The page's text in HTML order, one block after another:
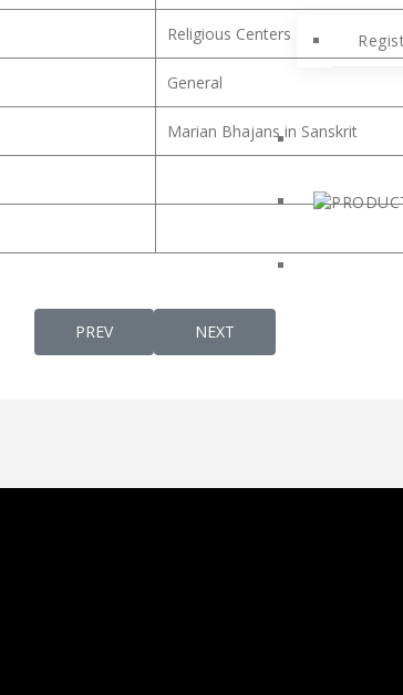
Religious Centers
General
Marian Bhajans in Sanskrit
PREVIOUS ARTICLE: ST. THOMAS
PREV NEXT ARTICLE: ST.
NEXT